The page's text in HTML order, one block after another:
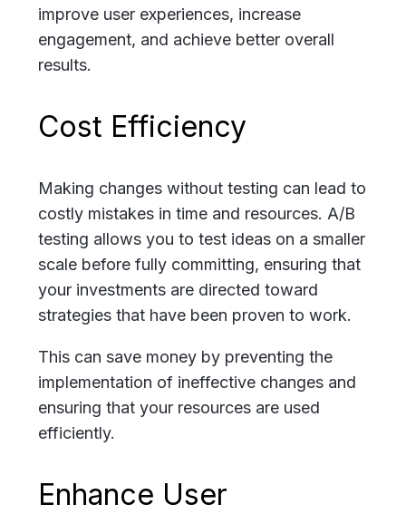
improve user experiences, increase
engagement, and achieve better overall
results.
Cost Efficiency
Making changes without testing can lead to
costly mistakes in time and resources. A/B
testing allows you to test ideas on a smaller
scale before fully committing, ensuring that
your investments are directed toward
strategies that have been proven to work.
This can save money by preventing the
implementation of ineffective changes and
ensuring that your resources are used
efficiently.
Enhance User